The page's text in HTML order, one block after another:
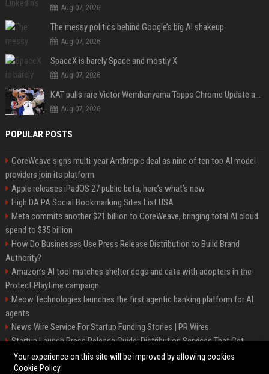
Aug 07, 2026
The messy politics behind Google’s big AI shakeup
Aug 07, 2026
SpaceX is barely Space and mostly X
Aug 07, 2026
KAT pulls rare Victor Wembanyama Topps Chrome Update autograph card in trending live stream video
Aug 07, 2026
POPULAR POSTS
CoreWeave signs multi-year Anthropic deal as nine of ten top AI model
providers join its platform
Apple releases iPadOS 27 public beta, here’s what’s new
High DA PA Social Bookmarking Sites List USA
Meta commits another $21 billion to CoreWeave, bringing total AI cloud
spend to $35 billion
How Do Businesses Use Press Release Distribution to Build Brand
Authority?
Amazon’s AI tool matches shelter dogs and cats with adopters in the
Protect Playtime campaign
Meow Technologies launches the first agentic banking platform for AI
agents
News Wire Service For Startup Funding Stories | PR Wires
Startup Launch Press Release Guide: Distribution Services That Get
Media Coverage
Your experience on this site will be improved by allowing cookies
Cookie Policy